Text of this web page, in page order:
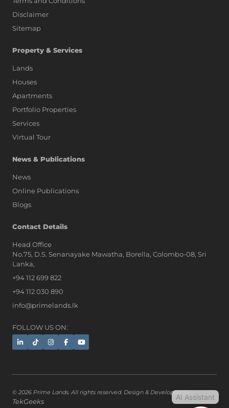
Disclaimer
Sitemap
Property & Services
Lands
Houses
Apartments
Portfolio Properties
Services
Virtual Tour
News & Publications
News
Online Publications
Blogs
Contact Details
Head Office
No.75, D.S. Senanayake Mawatha, Borella, Colombo-08, Sri
Lanka,
+94 112 699 822
+94 112 030 890
info@primelands.lk
FOLLOW US ON:
© 2026 Prime Lands. All rights reserved. Design & Developed by
TekGeeks
AI Assistant